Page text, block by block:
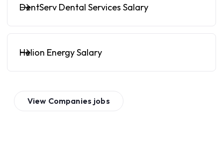
DentServ Dental Services Salary
Helion Energy Salary
View Companies jobs